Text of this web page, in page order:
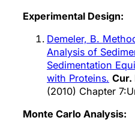
Experimental Design:
Demeler, B.
Analysis of
Sedimentation
with Proteins. Cur.
(2010) Chapter
Monte Carlo Analysis: